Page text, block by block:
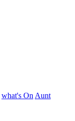
what's On Aunt